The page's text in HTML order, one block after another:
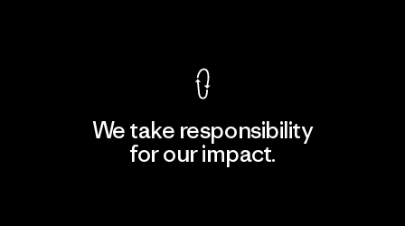
We take responsibility
for our impact.